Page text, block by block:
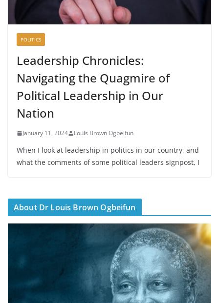
POLITICS
Leadership Chronicles:
Navigating the Quagmire of
Political Leadership in Our
Nation
January 11, 2024 Louis Brown Ogbeifun
When I look at leadership in politics in our country, and
what the comments of some political leaders signpost, I
About Dr Louis Brown Ogbeifun